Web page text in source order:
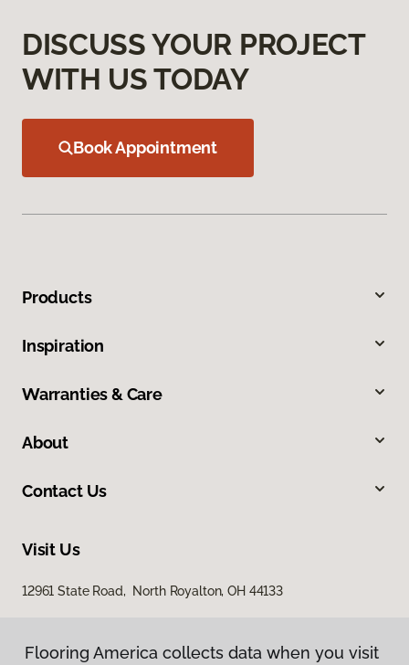
DISCUSS YOUR PROJECT
WITH US TODAY
Book Appointment
Products
Inspiration
Warranties & Care
About
Contact Us
Visit Us
12961 State Road, North Royalton, OH 44133
Flooring America collects data when you visit